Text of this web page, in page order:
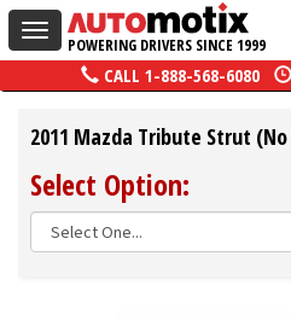
Toggle
navigation
POWERING DRIVERS SINCE 1999
CALL 1-888-568-6080
2011 Mazda Tribute Strut
Select Option: